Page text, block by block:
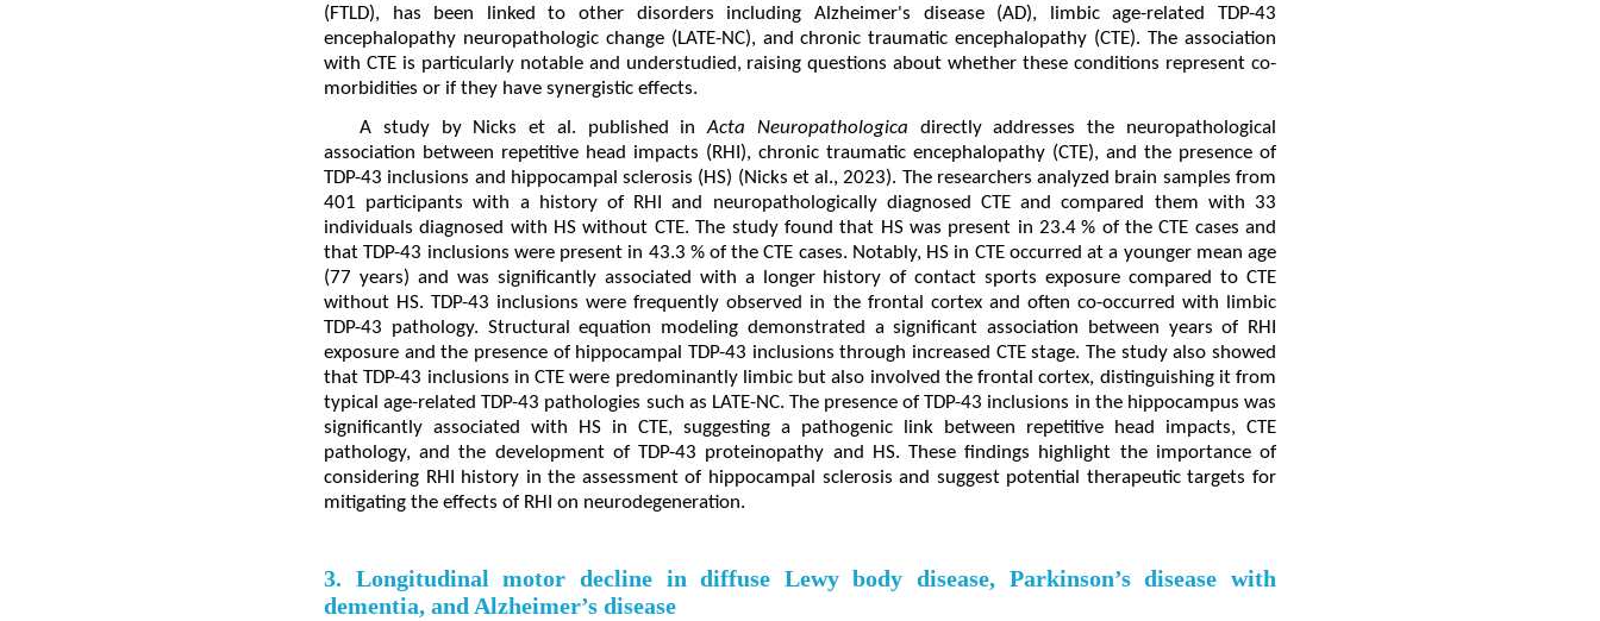
(FTLD), has been linked to other disorders including Alzheimer's disease (AD), limbic age-related TDP-43
encephalopathy neuropathologic change (LATE-NC), and chronic traumatic encephalopathy (CTE). The association
with CTE is particularly notable and understudied, raising questions about whether these conditions represent co-
morbidities or if they have synergistic effects.
A study by Nicks et al. published inActa Neuropathologica directly addresses the neuropathological
association between repetitive head impacts (RHI), chronic traumatic encephalopathy (CTE), and the presence of
TDP-43 inclusions and hippocampal sclerosis (HS) (Nicks et al., 2023). The researchers analyzed brain samples from
401 participants with a history of RHI and neuropathologically diagnosed CTE and compared them with 33
individuals diagnosed with HS without CTE. The study found that HS was present in 23.4 % of the CTE cases and
that TDP-43 inclusions were present in 43.3 % of the CTE cases. Notably, HS in CTE occurred at a younger mean age
(77 years) and was significantly associated with a longer history of contact sports exposure compared to CTE
without HS. TDP-43 inclusions were frequently observed in the frontal cortex and often co-occurred with limbic
TDP-43 pathology. Structural equation modeling demonstrated a significant association between years of RHI
exposure and the presence of hippocampal TDP-43 inclusions through increased CTE stage. The study also showed
that TDP-43 inclusions in CTE were predominantly limbic but also involved the frontal cortex, distinguishing it from
typical age-related TDP-43 pathologies such as LATE-NC. The presence of TDP-43 inclusions in the hippocampus was
significantly associated with HS in CTE, suggesting a pathogenic link between repetitive head impacts, CTE
pathology, and the development of TDP-43 proteinopathy and HS. These findings highlight the importance of
considering RHI history in the assessment of hippocampal sclerosis and suggest potential therapeutic targets for
mitigating the effects of RHI on neurodegeneration.
3. Longitudinal motor decline in diffuse Lewy body disease, Parkinson’s disease with
dementia, and Alzheimer’s disease